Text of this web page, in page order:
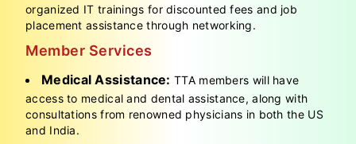
organized IT trainings for discounted fees and job
placement assistance through networking.
Member Services
Medical Assistance: TTA members will have
access to medical and dental assistance, along with
consultations from renowned physicians in both the US
and India.